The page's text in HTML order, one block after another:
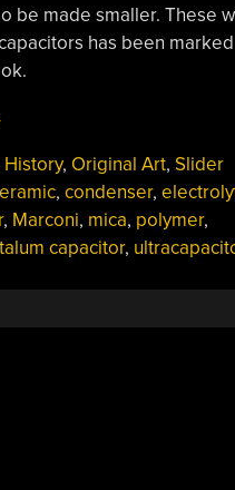
be made smaller. These
has been
History, Original Art, Slider
, condenser,
, Marconi, mica, polymer,
capacitor,